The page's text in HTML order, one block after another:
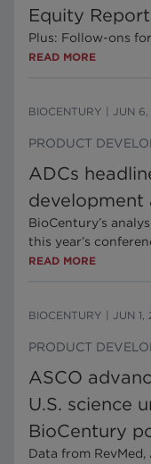
Equity Report
Plus: Follow-ons
READ MORE
BIOCENTURY JUN
PRODUCT
ADCs
development
BioCentury’s
this year’s
READ MORE
BIOCENTURY JUN 1,
PRODUCT
ASCO
U.S. science
BioCentury
Data from